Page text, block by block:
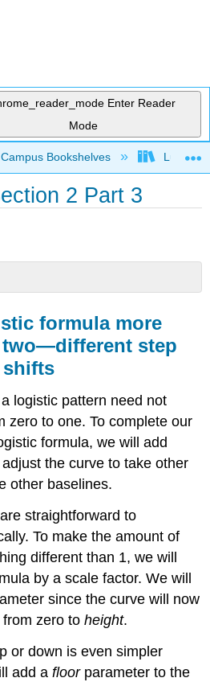
Enter Reader
Mode
global hierarchy
Campus Bookshelves Lumen
2 Part 3
formula more
two—different step
shifts
logistic pattern need not
zero to one. To complete our
formula, we will add
the curve to take other
other baselines.
straightforward to
To make the amount of
different than 1, we will
by a scale factor. We will
since the curve will now
zero toheight.
or down is even simpler
add afloorparameter to the